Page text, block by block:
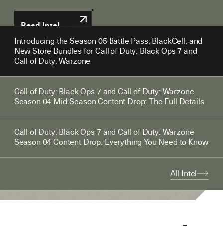
Read Intel
Read Intel
Introducing the Season 05 Battle Pass, BlackCell, and
New Store Bundles for Call of Duty: Black Ops 7 and
Call of Duty: Warzone
Call of Duty: Black Ops 7 and Call of Duty: Warzone
Season 04 Mid-Season Content Drop: The Full Details
Call of Duty: Black Ops 7 and Call of Duty: Warzone
Season 04 Content Drop: Everything You Need to Know
All Intel